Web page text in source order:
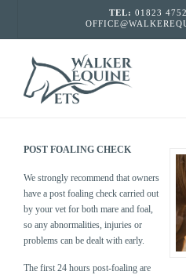
TEL: 01823
WALKER
EQUINE
VETS
POST FOALING CHECK
We strongly recommend that owners
have a post foaling check carried out
by your vet for both mare and foal,
so any abnormalities, injuries or
problems can be dealt with early.
The first 24 hours post-foaling are